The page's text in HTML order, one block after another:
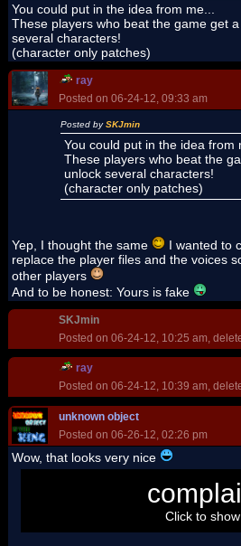
You could put in the idea from me...
These players who beat the game get
several characters!
(character only patches)
ray
Posted on 06-24-12, 09:33 am
Posted bySKJmin
You could put in the idea from
These players who beat the
unlock several characters!
(character only patches)
Yep, I thought the same
I wanted to
replace the player files and the voices
other players
And to be honest: Yours is fake
SKJmin
Posted on 06-24-12, 10:25 am,
ray
Posted on 06-24-12, 10:39 am,
unknown object
Posted on 06-26-12, 02:26 pm
Wow, that looks very nice
I still can't edit those model... I
they make me couldn't install the
Click to show